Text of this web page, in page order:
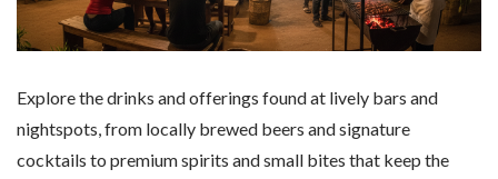
Explore the drinks and offerings found at lively bars and
nightspots, from locally brewed beers and signature
cocktails to premium spirits and small bites that keep the